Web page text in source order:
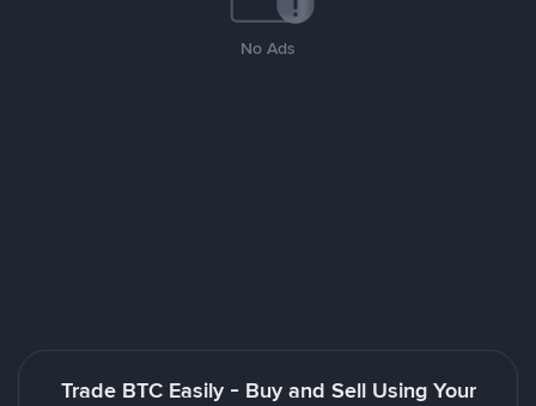
No Ads
Trade BTC Easily - Buy and Sell Using Your